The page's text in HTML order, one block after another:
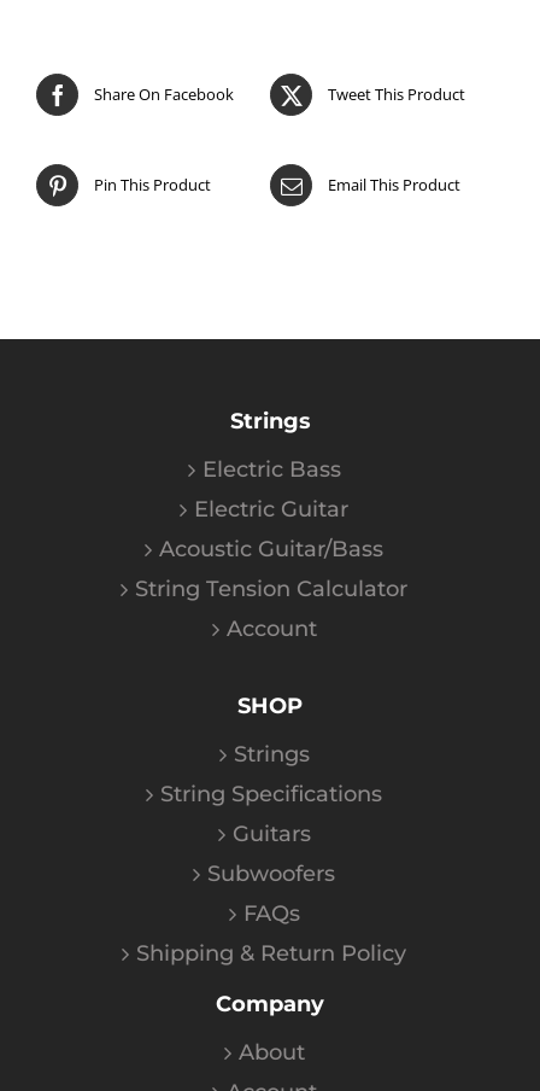
Share On Facebook Tweet This Product
Pin This Product Email This Product
Strings
Electric Bass
Electric Guitar
Acoustic Guitar/Bass
String Tension Calculator
Account
SHOP
Strings
String Specifications
Guitars
Subwoofers
FAQs
Shipping & Return Policy
Company
About